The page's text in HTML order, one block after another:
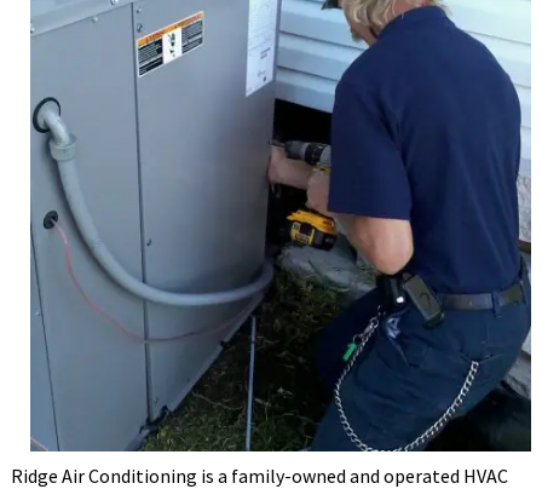
Ridge Air Conditioning is a family-owned and operated HVAC